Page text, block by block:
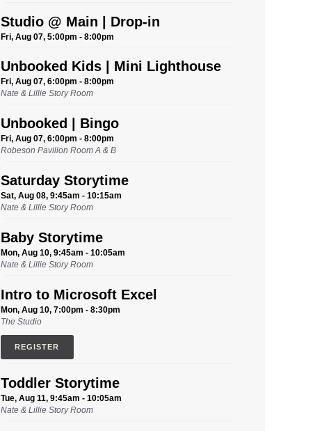
Studio @ Main | Drop-in
Fri, Aug 07, 5:00pm - 8:00pm
Unbooked Kids | Mini Lighthouse
Fri, Aug 07, 6:00pm - 8:00pm
Nate & Lillie Story Room
Unbooked | Bingo
Fri, Aug 07, 6:00pm - 8:00pm
Robeson Pavilion Room A & B
Saturday Storytime
Sat, Aug 08, 9:45am - 10:15am
Nate & Lillie Story Room
Baby Storytime
Mon, Aug 10, 9:45am - 10:05am
Nate & Lillie Story Room
Intro to Microsoft Excel
Mon, Aug 10, 7:00pm - 8:30pm
The Studio
REGISTER
Toddler Storytime
Tue, Aug 11, 9:45am - 10:05am
Nate & Lillie Story Room